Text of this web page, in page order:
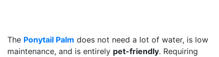
The Ponytail Palm does not need a lot of water, is low
maintenance, and is entirely pet-friendly. Requiring